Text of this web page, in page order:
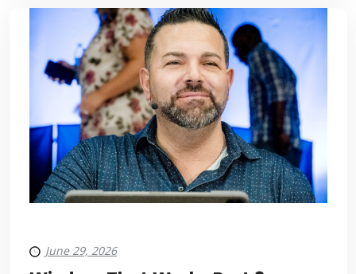
June 29, 2026